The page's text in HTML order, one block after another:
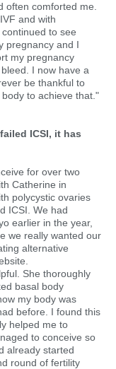
often comforted me.
and with
to see
pregnancy and I
my pregnancy
I now have a
be thankful to
to achieve that."
ICSI, it has
for over two
Catherine in
polycystic ovaries
ICSI. We had
earlier in the year,
we really wanted our
alternative
She thoroughly
basal body
my body was
before. I found this
helped me to
to conceive so
already started
round of fertility